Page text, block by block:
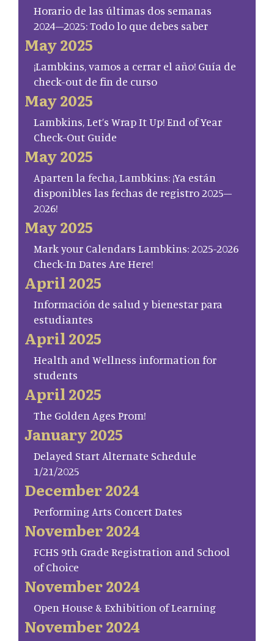
Horario de las últimas dos semanas
2024–2025: Todo lo que debes saber
May 2025
¡Lambkins, vamos a cerrar el año! Guía de
check-out de fin de curso
May 2025
Lambkins, Let’s Wrap It Up! End of Year
Check-Out Guide
May 2025
Aparten la fecha, Lambkins: ¡Ya están
disponibles las fechas de registro 2025–
2026!
May 2025
Mark your Calendars Lambkins: 2025-2026
Check-In Dates Are Here!
April 2025
Información de salud y bienestar para
estudiantes
April 2025
Health and Wellness information for
students
April 2025
The Golden Ages Prom!
January 2025
Delayed Start Alternate Schedule
1/21/2025
December 2024
Performing Arts Concert Dates
November 2024
FCHS 9th Grade Registration and School
of Choice
November 2024
Open House & Exhibition of Learning
November 2024